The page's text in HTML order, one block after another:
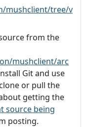
mushclient/tree/v
from the
mushclient/arc
Git and use
or pull the
getting the
source being
posting.